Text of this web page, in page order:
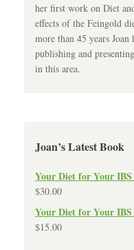
her first work on Diet
effects of the Feingold
more than 45 years
publishing and
in this area.
Joan’s Latest Book
Your Diet for Your
$30.00
Your Diet for Your
$15.00